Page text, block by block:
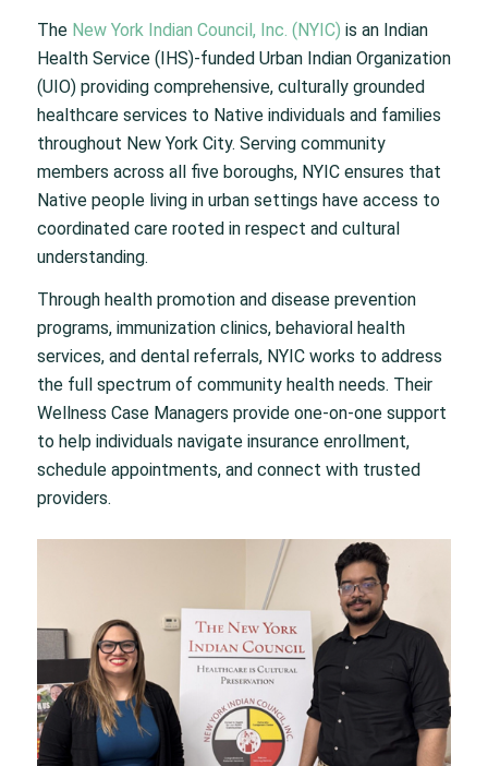
The New York Indian Council, Inc. (NYIC) is an Indian
Health Service (IHS)-funded Urban Indian Organization
(UIO) providing comprehensive, culturally grounded
healthcare services to Native individuals and families
throughout New York City. Serving community
members across all five boroughs, NYIC ensures that
Native people living in urban settings have access to
coordinated care rooted in respect and cultural
understanding.
Through health promotion and disease prevention
programs, immunization clinics, behavioral health
services, and dental referrals, NYIC works to address
the full spectrum of community health needs. Their
Wellness Case Managers provide one-on-one support
to help individuals navigate insurance enrollment,
schedule appointments, and connect with trusted
providers.